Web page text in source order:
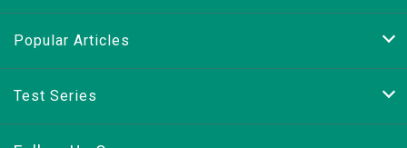
Popular Articles
Test Series